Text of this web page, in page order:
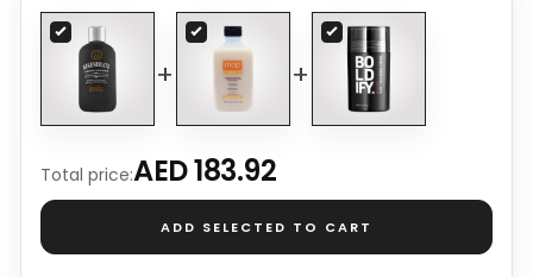
Energizing
Conditioner
-
250
+
Citrus
Replenishing
for
Chemically
+
-
12g
Total price:AED 183.92
ADD SELECTED TO CART